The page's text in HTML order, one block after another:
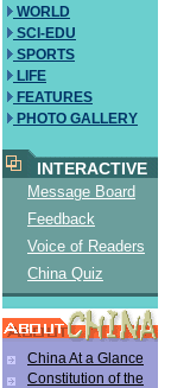
WORLD
SCI-EDU
SPORTS
LIFE
FEATURES
PHOTO GALLERY
INTERACTIVE
Message Board
Feedback
Voice of Readers
China Quiz
China At a Glance
Constitution of the